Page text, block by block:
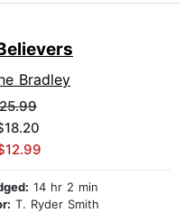
Bradley
14 hr 2 min
T. Ryder Smith